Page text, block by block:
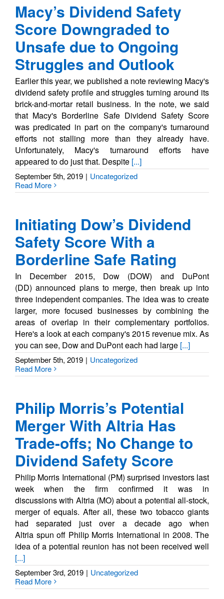
Macy’s Dividend Safety
Score Downgraded to
Unsafe due to Ongoing
Struggles and Outlook
Earlier this year, we published a note reviewing Macy's
dividend safety profile and struggles turning around its
brick-and-mortar retail business. In the note, we said
that Macy's Borderline Safe Dividend Safety Score
was predicated in part on the company's turnaround
efforts not stalling more than they already have.
Unfortunately, Macy's turnaround efforts have
appeared to do just that. Despite [...]
September 5th, 2019 | Uncategorized
Read More
Initiating Dow’s Dividend
Safety Score With a
Borderline Safe Rating
In December 2015, Dow (DOW) and DuPont
(DD) announced plans to merge, then break up into
three independent companies. The idea was to create
larger, more focused businesses by combining the
areas of overlap in their complementary portfolios.
Here's a look at each company's 2015 revenue mix. As
you can see, Dow and DuPont each had large [...]
September 5th, 2019 | Uncategorized
Read More
Philip Morris’s Potential
Merger With Altria Has
Trade-offs; No Change to
Dividend Safety Score
Philip Morris International (PM) surprised investors last
week when the firm confirmed it was in
discussions with Altria (MO) about a potential all-stock,
merger of equals. After all, these two tobacco giants
had separated just over a decade ago when
Altria spun off Philip Morris International in 2008. The
idea of a potential reunion has not been received well
[...]
September 3rd, 2019 | Uncategorized
Read More